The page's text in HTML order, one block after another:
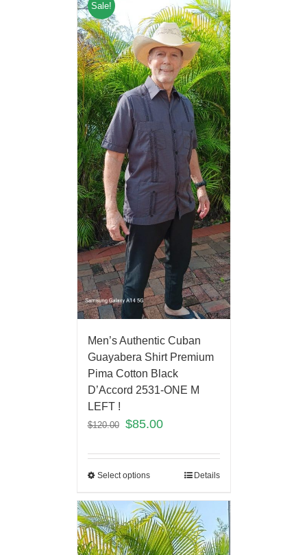
Sale!
Men’s Authentic Cuban
Guayabera Shirt Premium
Pima Cotton Black
D’Accord 2531-ONE M
LEFT !
$120.00 $85.00
Select options Details